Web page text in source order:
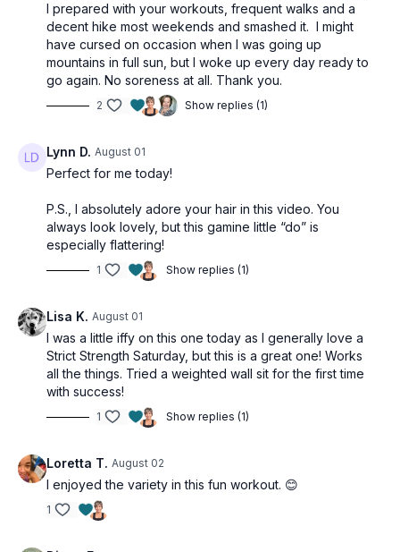
I prepared with your workouts, frequent walks and a
decent hike most weekends and smashed it. I might
have cursed on occasion when I was going up
mountains in full sun, but I woke up every day ready to
go again. No soreness at all. Thank you.
2 Show replies (1)
Lynn D. August 01
Perfect for me today!
P.S., I absolutely adore your hair in this video. You
always look lovely, but this gamine little “do” is
especially flattering!
1 Show replies (1)
Lisa K. August 01
I was a little iffy on this one today as I generally love a
Strict Strength Saturday, but this is a great one! Works
all the things. Tried a weighted wall sit for the first time
with success!
1 Show replies (1)
Loretta T. August 02
I enjoyed the variety in this fun workout. 😊
1